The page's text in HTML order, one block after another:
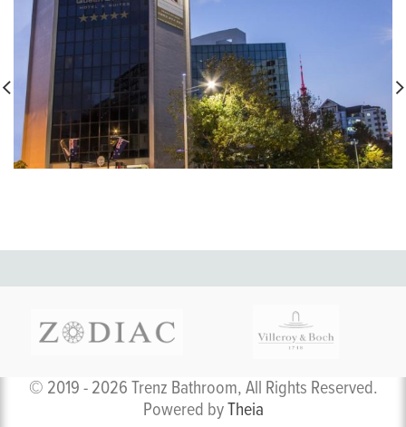
© 2019 - 2026 Trenz Bathroom, All Rights Reserved.
Powered byTheia